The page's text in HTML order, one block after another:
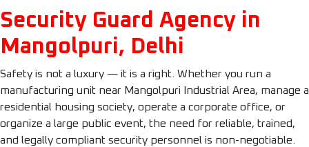
Security Guard Agency in
Mangolpuri, Delhi
Safety is not a luxury — it is a right. Whether you run a
manufacturing unit near Mangolpuri Industrial Area, manage a
residential housing society, operate a corporate office, or
organize a large public event, the need for reliable, trained,
and legally compliant security personnel is non-negotiable.